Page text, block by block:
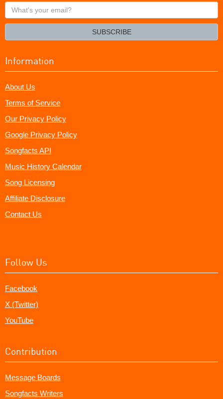
What's
your
SUBSCRIBE
Information
About Us
Terms of Service
Our Privacy Policy
Google Privacy Policy
Songfacts API
Music History Calendar
Song Licensing
Affiliate Disclosure
Contact Us
Follow Us
Facebook
X (Twitter)
YouTube
Contribution
Message Boards
Songfacts Writers